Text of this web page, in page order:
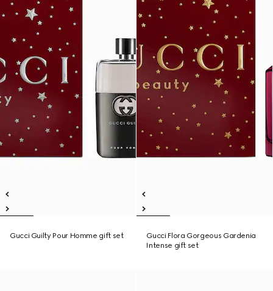
Gucci Guilty Pour Homme gift set
Gucci Flora Gorgeous Gardenia
Intense gift set